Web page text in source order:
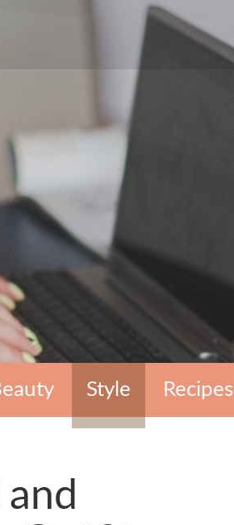
Style Recipes